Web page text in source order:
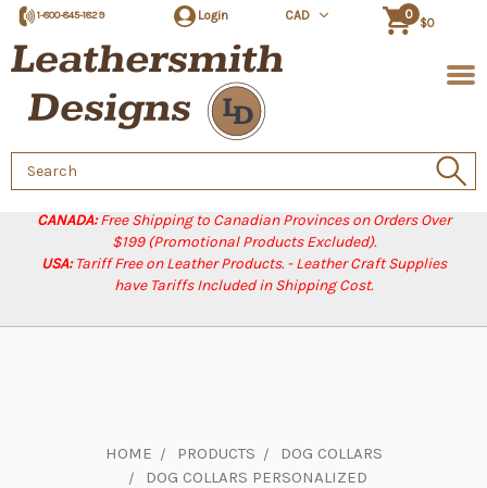
CANADA:Free Shipping to Canadian Provinces on Orders Over
$199 (Promotional Products Excluded).
USA:Tariff Free on Leather Products. - Leather Craft Supplies
have Tariffs Included in Shipping Cost.
1-800-845-1829 Login CAD 0
$0
Search
Keyword:
HOME PRODUCTS
DOG COLLARS
DOG COLLARS PERSONALIZED